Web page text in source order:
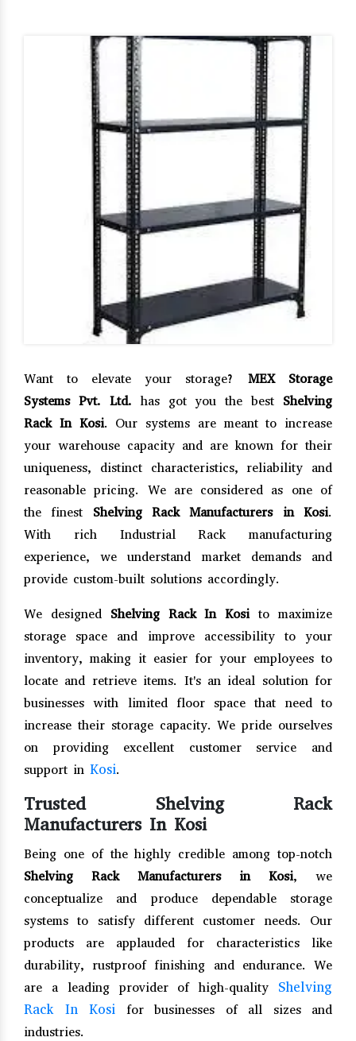
Want to elevate your storage? MEX Storage
Systems Pvt. Ltd. has got you the best Shelving
Rack In Kosi. Our systems are meant to increase
your warehouse capacity and are known for their
uniqueness, distinct characteristics, reliability and
reasonable pricing. We are considered as one of
the finest Shelving Rack Manufacturers in Kosi.
With rich Industrial Rack manufacturing
experience, we understand market demands and
provide custom-built solutions accordingly.
We designed Shelving Rack In Kosito maximize
storage space and improve accessibility to your
inventory, making it easier for your employees to
locate and retrieve items. It's an ideal solution for
businesses with limited floor space that need to
increase their storage capacity. We pride ourselves
on providing excellent customer service and
support in Kosi.
Trusted Shelving Rack
Manufacturers In Kosi
Being one of the highly credible among top-notch
Shelving Rack Manufacturers in Kosi, we
conceptualize and produce dependable storage
systems to satisfy different customer needs. Our
products are applauded for characteristics like
durability, rustproof finishing and endurance. We
are a leading provider of high-quality Shelving
Rack In Kosi
for businesses of all sizes and
industries.